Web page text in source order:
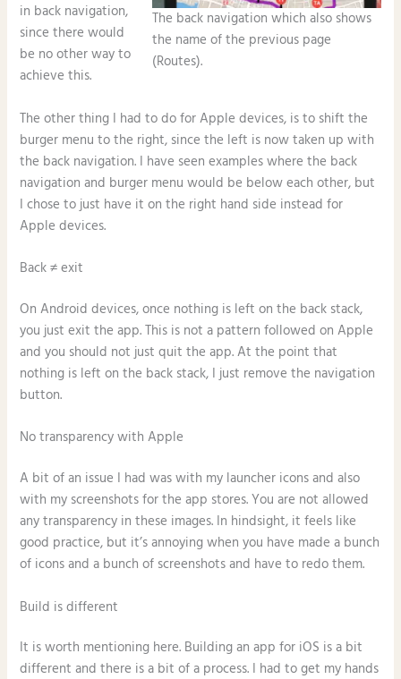
The back navigation which also shows
the name of the previous page
(Routes).
in back navigation,
since there would
be no other way to
achieve this.
The other thing I had to do for Apple devices, is to shift the
burger menu to the right, since the left is now taken up with
the back navigation. I have seen examples where the back
navigation and burger menu would be below each other, but
I chose to just have it on the right hand side instead for
Apple devices.
Back ≠ exit
On Android devices, once nothing is left on the back stack,
you just exit the app. This is not a pattern followed on Apple
and you should not just quit the app. At the point that
nothing is left on the back stack, I just remove the navigation
button.
No transparency with Apple
A bit of an issue I had was with my launcher icons and also
with my screenshots for the app stores. You are not allowed
any transparency in these images. In hindsight, it feels like
good practice, but it’s annoying when you have made a bunch
of icons and a bunch of screenshots and have to redo them.
Build is different
It is worth mentioning here. Building an app for iOS is a bit
different and there is a bit of a process. I had to get my hands